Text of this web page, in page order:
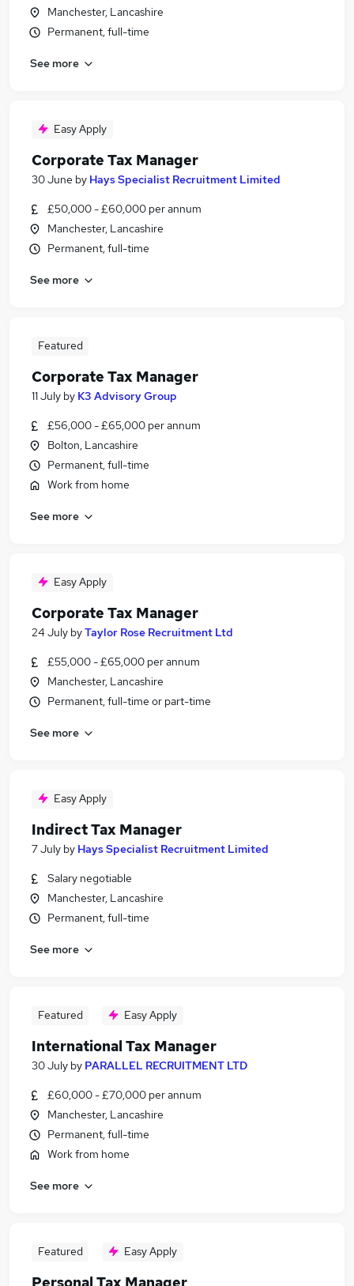
Manchester, Lancashire
Permanent, full-time
See more
Easy Apply
Corporate Tax Manager
30 June by Hays Specialist Recruitment Limited
£50,000 - £60,000 per annum
Manchester, Lancashire
Permanent, full-time
See more
Featured
Corporate Tax Manager
11 July by K3 Advisory Group
£56,000 - £65,000 per annum
Bolton, Lancashire
Permanent, full-time
Work from home
See more
Easy Apply
Corporate Tax Manager
24 July byTaylor Rose Recruitment Ltd
£55,000 - £65,000 per annum
Manchester, Lancashire
Permanent, full-time or part-time
See more
Easy Apply
Indirect Tax Manager
7 July by Hays Specialist Recruitment Limited
Salary negotiable
Manchester, Lancashire
Permanent, full-time
See more
Featured Easy Apply
International Tax Manager
30 July by PARALLEL RECRUITMENT LTD
£60,000 - £70,000 per annum
Manchester, Lancashire
Permanent, full-time
Work from home
See more
Featured Easy Apply